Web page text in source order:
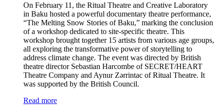
On February 11, the Ritual Theatre and Creative Laboratory
in Baku hosted a powerful documentary theatre performance,
“The Melting Snow Stories of Baku,” marking the conclusion
of a workshop dedicated to site-specific theatre. This
workshop brought together 15 artists from various age groups,
all exploring the transformative power of storytelling to
address climate change. The event was directed by British
theatre director Sebastian Harcombe of SECRET/HEART
Theatre Company and Aynur Zərrintac of Ritual Theatre. It
was supported by the British Council.
Read more